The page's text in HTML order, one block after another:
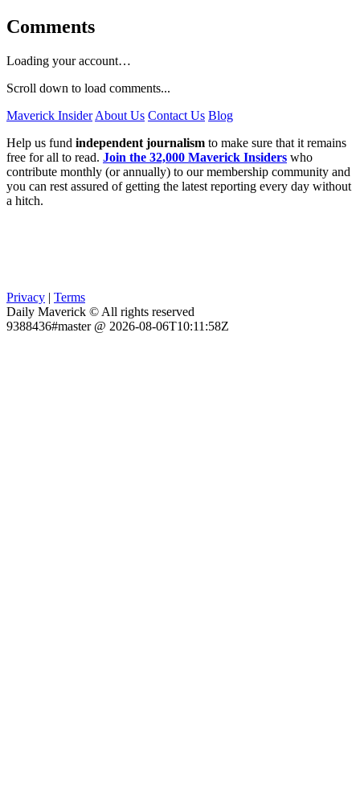
Comments
Loading your account…
Scroll down to load comments...
Maverick Insider About Us Contact Us Blog
Help us fund independent journalism to make sure that it remains
free for all to read. Join the 32,000 Maverick Insiders who
contribute monthly (or annually) to our membership community and
you can rest assured of getting the latest reporting every day without
a hitch.
Privacy | Terms
Daily Maverick © All rights reserved
9388436#master @ 2026-08-06T10:11:58Z